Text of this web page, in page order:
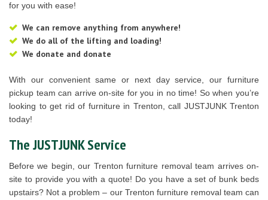
for you with ease!
We can remove anything from anywhere!
We do all of the lifting and loading!
We donate and donate
With our convenient same or next day service, our furniture
pickup team can arrive on-site for you in no time! So when you’re
looking to get rid of furniture in Trenton, call JUSTJUNK Trenton
today!
The JUSTJUNK Service
Before we begin, our Trenton furniture removal team arrives on-
site to provide you with a quote! Do you have a set of bunk beds
upstairs? Not a problem – our Trenton furniture removal team can